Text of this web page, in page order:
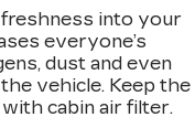
165-point
following
12,000 Mile
into your
everyone’s
dust and even
vehicle. Keep the
cabin air filter.